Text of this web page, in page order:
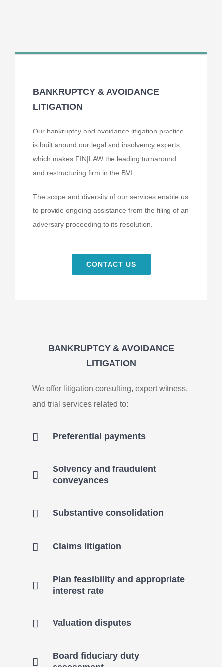
BANKRUPTCY & AVOIDANCE
LITIGATION
Our bankruptcy and avoidance litigation practice
is built around our legal and insolvency experts,
which makes FIN|LAW the leading turnaround
and restructuring firm in the BVI.
The scope and diversity of our services enable us
to provide ongoing assistance from the filing of an
adversary proceeding to its resolution.
CONTACT US
BANKRUPTCY & AVOIDANCE
LITIGATION
We offer litigation consulting, expert witness,
and trial services related to:
Preferential payments
Solvency and fraudulent
conveyances
Substantive consolidation
Claims litigation
Plan feasibility and appropriate
interest rate
Valuation disputes
Board fiduciary duty